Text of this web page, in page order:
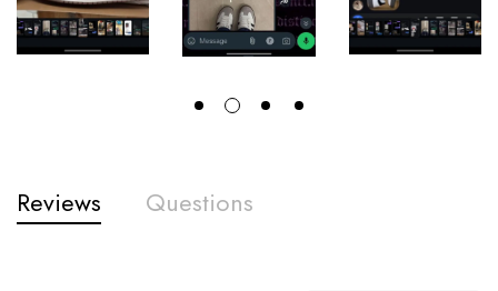
Reviews Questions